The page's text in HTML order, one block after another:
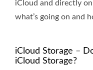
iCloud and directly
what’s going on and
iCloud Storage –
iCloud Storage?